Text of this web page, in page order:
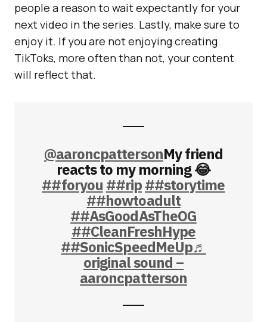
people a reason to wait expectantly for your
next video in the series. Lastly, make sure to
enjoy it. If you are not enjoying creating
TikToks, more often than not, your content
will reflect that.
@aaroncpattersonMy friend
reacts to my morning 😂
##foryou ##rip##storytime
##howtoadult
##AsGoodAsTheOG
##CleanFreshHype
##SonicSpeedMeUp♬
original sound –
aaroncpatterson